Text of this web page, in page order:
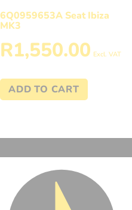
6Q0959653A Seat Ibiza
MK3
R1,550.00 Excl. VAT
ADD TO CART